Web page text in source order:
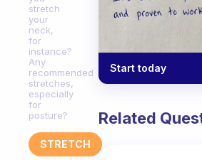
stretch
your
neck,
for
instance?
Any
recommended
stretches,
especially
for
posture?
STRETCH
Start today
Related